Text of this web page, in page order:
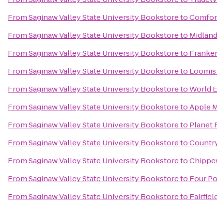
FromSaginaw Valley State University Bookstoreto
FromSaginaw Valley State University Bookstoreto
FromSaginaw Valley State University Bookstoreto
FromSaginaw Valley State University Bookstoreto
FromSaginaw Valley State University BookstoretoWorld
FromSaginaw Valley State University BookstoretoApple
FromSaginaw Valley State University Bookstoreto Planet
FromSaginaw Valley State University Bookstoreto
FromSaginaw Valley State University Bookstoreto
FromSaginaw Valley State University Bookstoreto Four
FromSaginaw Valley State University Bookstoreto